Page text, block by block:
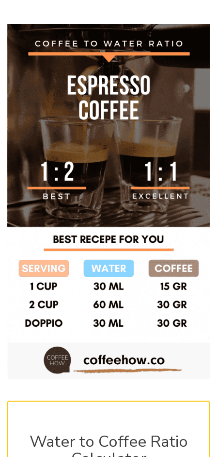
Water to Coffee Ratio